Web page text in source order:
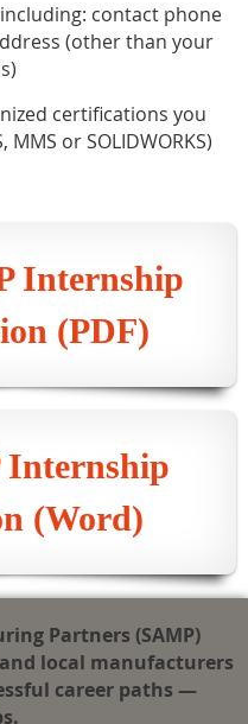
contact phone
(other than your
certifications you
or SOLIDWORKS)
Internship
(PDF)
Internship
(Word)
Partners (SAMP)
local manufacturers
career paths —